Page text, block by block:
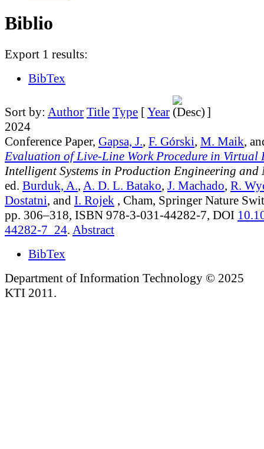
Biblio
Export 1 results:
BibTex
Sort by: Author Title Type [Year
]
2024
Conference Paper, Gapsa, J., F. Górski, M. Maik,
Evaluation of Live-Line Work Procedure in Virtual
Intelligent Systems in Production Engineering
ed. Burduk, A., A. D. L. Batako, J. Machado, R.
Dostatni, and I. Rojek , Cham, Springer Nature
pp. 306–318, ISBN 978-3-031-44282-7, DOI
44282-7_24. Abstract
BibTex
Department of Information Technology © 2025
KTI 2011.